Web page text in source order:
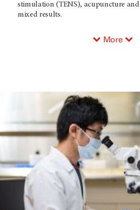
stimulation (TENS), acupuncture and
mixed results.
More